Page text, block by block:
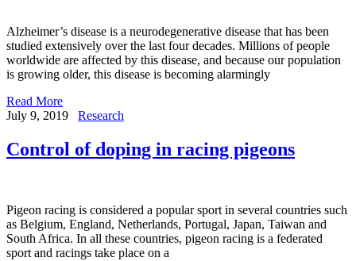
Alzheimer’s disease is a neurodegenerative disease that has been
studied extensively over the last four decades. Millions of people
worldwide are affected by this disease, and because our population
is growing older, this disease is becoming alarmingly
Read More
July 9, 2019
Research
Control of doping in racing pigeons
Pigeon racing is considered a popular sport in several countries such
as Belgium, England, Netherlands, Portugal, Japan, Taiwan and
South Africa. In all these countries, pigeon racing is a federated
sport and racings take place on a